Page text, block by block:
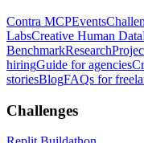
Contra MCPEvents
LabsCreative Human Data
BenchmarkResearch
hiringGuide for agencies
storiesBlogFAQs for
Challenges